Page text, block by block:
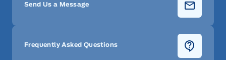
Send Us a Message
Frequently Asked Questions